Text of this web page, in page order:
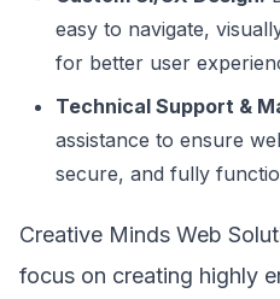
easy to navigate,
for better user
Technical Support &
assistance to ensure
secure, and fully
Creative Minds Web
focus on creating highly